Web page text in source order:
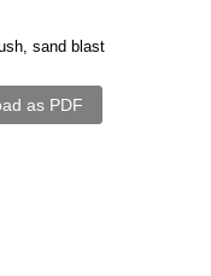
sand blast
as PDF